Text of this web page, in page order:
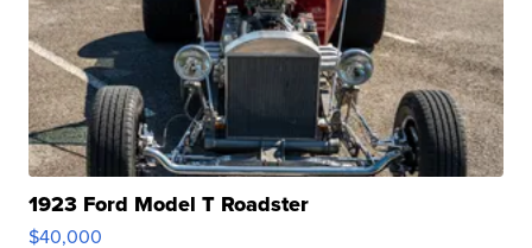
1923 Ford Model T Roadster
$40,000